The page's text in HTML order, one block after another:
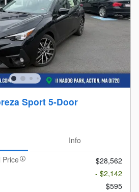
Sport 5-Door
Info
Price
$28,562
- $2,142
$595